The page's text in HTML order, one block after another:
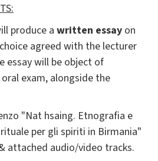
produce a written essay on
agreed with the lecturer
essay will be object of
exam, alongside the
"Nat hsaing. Etnografia e
per gli spiriti in Birmania"
attached audio/video tracks.